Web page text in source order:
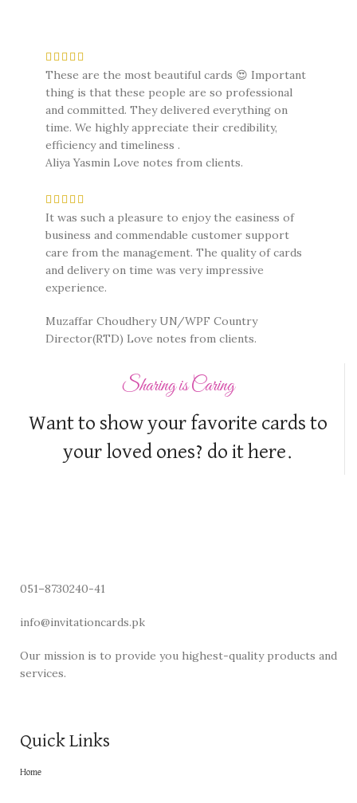
Sharing is Caring
Want to show your favorite cards to
your loved ones? do it here.
These are the most beautiful cards 😍 Important
thing is that these people are so professional
and committed. They delivered everything on
time. We highly appreciate their credibility,
efficiency and timeliness .
Aliya Yasmin Love notes from clients.
It was such a pleasure to enjoy the easiness of
business and commendable customer support
care from the management. The quality of cards
and delivery on time was very impressive
experience.
Muzaffar Choudhery UN/WPF Country
Director(RTD) Love notes from clients.
051–8730240-41
info@invitationcards.pk
Our mission is to provide you highest-quality products and
services.
Quick Links
Home